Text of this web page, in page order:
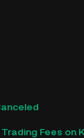
Fees on